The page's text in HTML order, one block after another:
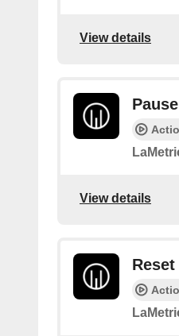
View details
View details